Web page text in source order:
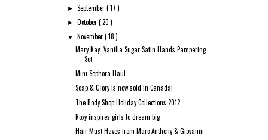
►September( 17 )
►October( 20 )
▼ November( 18 )
Mary Kay: Vanilla Sugar Satin Hands Pampering
Set
Mini Sephora Haul
Soap & Glory is now sold in Canada!
The Body Shop Holiday Collections 2012
Roxy inspires girls to dream big
Hair Must Haves from Marc Anthony & Giovanni